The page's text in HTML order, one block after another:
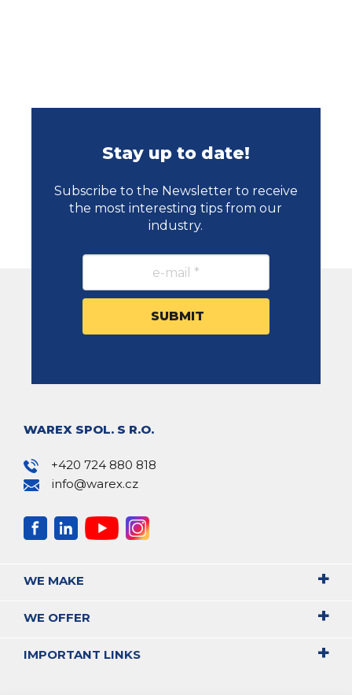
Stay up to date!
Subscribe to the Newsletter to receive
the most interesting tips from our
industry.
WAREX SPOL. S R.O.
+420 724 880 818
info@warex.cz
WE MAKE
WE OFFER
IMPORTANT LINKS